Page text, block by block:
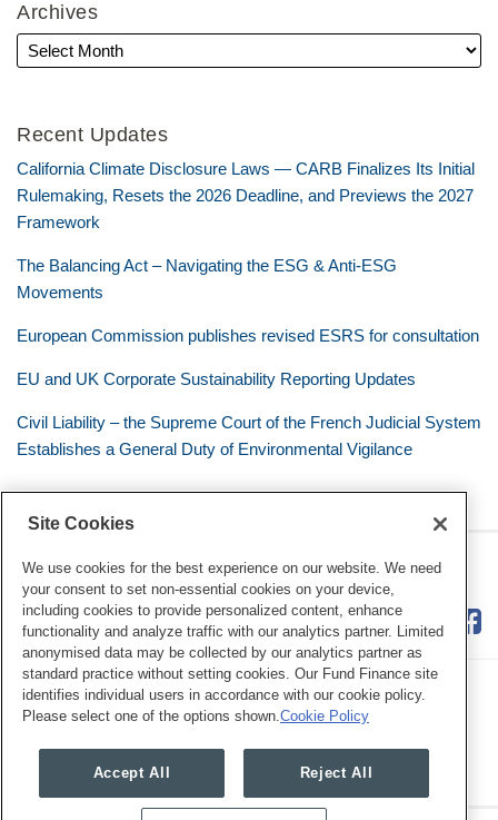
Archives
Recent Updates
California Climate Disclosure Laws — CARB Finalizes Its Initial
Rulemaking, Resets the 2026 Deadline, and Previews the 2027
Framework
The Balancing Act – Navigating the ESG & Anti-ESG
Movements
European Commission publishes revised ESRS for consultation
EU and UK Corporate Sustainability Reporting Updates
Civil Liability – the Supreme Court of the French Judicial System
Establishes a General Duty of Environmental Vigilance
Eye on ESG
RSS
Twitter
LinkedIn
Facebook
Site Cookies
We use cookies for the best experience on our website. We need
your consent to set non-essential cookies on your device,
including cookies to provide personalized content, enhance
functionality and analyze traffic with our analytics partner. Limited
anonymised data may be collected by our analytics partner as
standard practice without setting cookies. Our Fund Finance site
identifies individual users in accordance with our cookie policy.
Please select one of the options shown. Cookie Policy
Accept All Reject All